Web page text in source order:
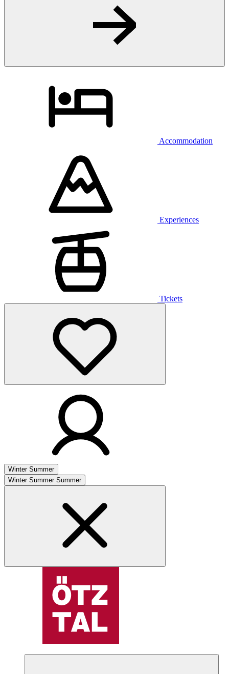
Accommodation
Experiences
Tickets
Winter Summer
Winter Summer Summer